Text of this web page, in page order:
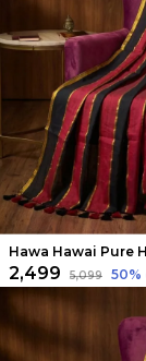
₹2,499 ₹5,099 50